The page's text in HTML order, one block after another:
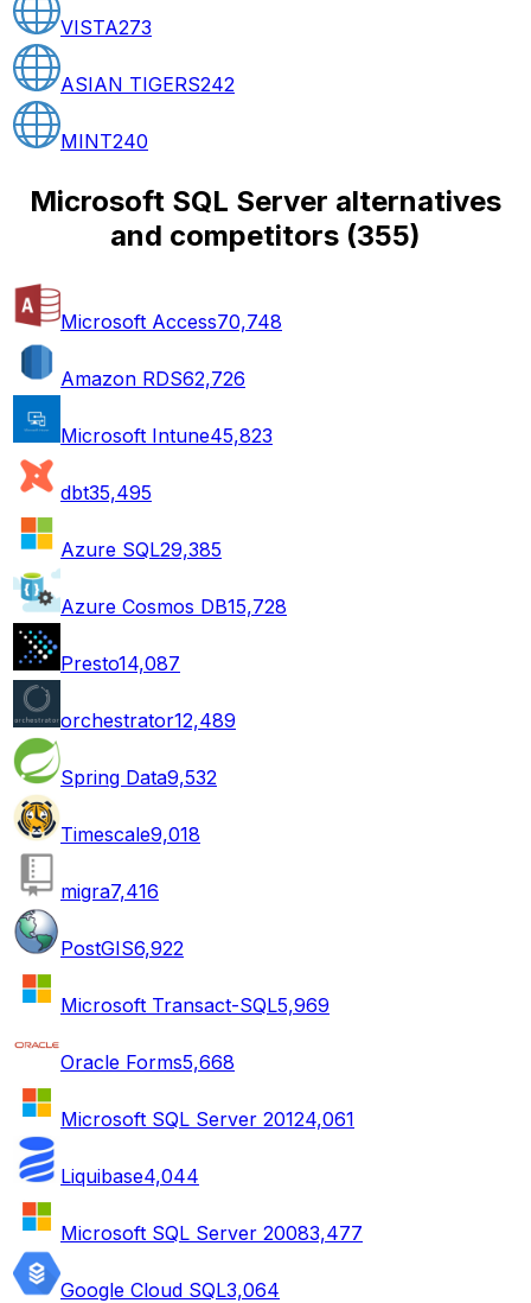
VISTA273
ASIAN TIGERS242
MINT240
Microsoft SQL Server alternatives
and competitors (355)
Microsoft Access70,748
Amazon RDS62,726
Microsoft Intune45,823
dbt35,495
Azure SQL29,385
Azure Cosmos DB15,728
Presto14,087
orchestrator12,489
Spring Data9,532
Timescale9,018
migra7,416
PostGIS6,922
Microsoft Transact-SQL5,969
Oracle Forms5,668
Microsoft SQL Server 20124,061
Liquibase4,044
Microsoft SQL Server 20083,477
Google Cloud SQL3,064